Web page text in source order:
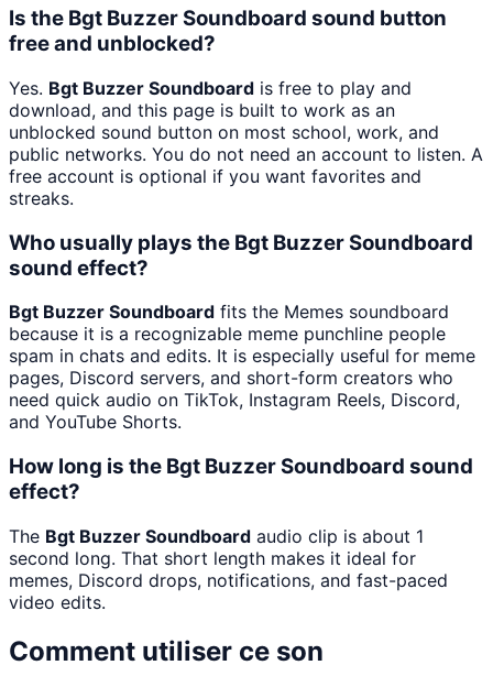
Is the Bgt Buzzer Soundboard sound button
free and unblocked?
Yes. Bgt Buzzer Soundboard is free to play and
download, and this page is built to work as an
unblocked sound button on most school, work, and
public networks. You do not need an account to listen. A
free account is optional if you want favorites and
streaks.
Who usually plays the Bgt Buzzer Soundboard
sound effect?
Bgt Buzzer Soundboard fits the Memes soundboard
because it is a recognizable meme punchline people
spam in chats and edits. It is especially useful for meme
pages, Discord servers, and short-form creators who
need quick audio on TikTok, Instagram Reels, Discord,
and YouTube Shorts.
How long is the Bgt Buzzer Soundboard sound
effect?
The Bgt Buzzer Soundboard audio clip is about 1
second long. That short length makes it ideal for
memes, Discord drops, notifications, and fast-paced
video edits.
Comment utiliser ce son